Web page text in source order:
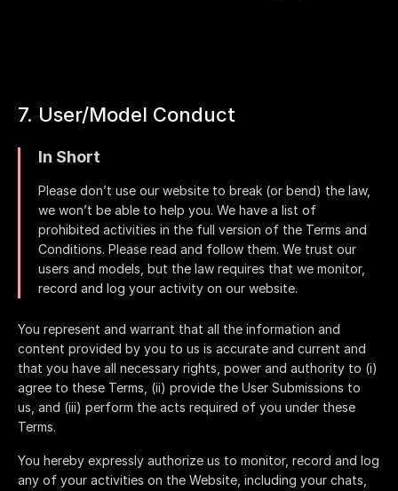
7. User/Model Conduct
In Short
Please don’t use our website to break (or bend) the law,
we won’t be able to help you. We have a list of
prohibited activities in the full version of the Terms and
Conditions. Please read and follow them. We trust our
users and models, but the law requires that we monitor,
record and log your activity on our website.
You represent and warrant that all the information and
content provided by you to us is accurate and current and
that you have all necessary rights, power and authority to (i)
agree to these Terms, (ii) provide the User Submissions to
us, and (iii) perform the acts required of you under these
Terms.
You hereby expressly authorize us to monitor, record and log
any of your activities on the Website, including your chats,